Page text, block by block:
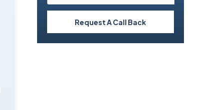
Request A Call Back